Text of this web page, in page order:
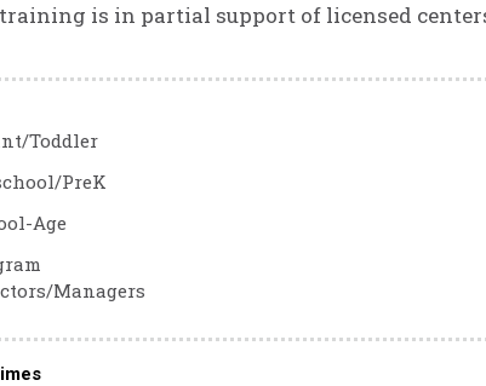
is in partial support of licensed
Toddler
PreK
Age
Managers